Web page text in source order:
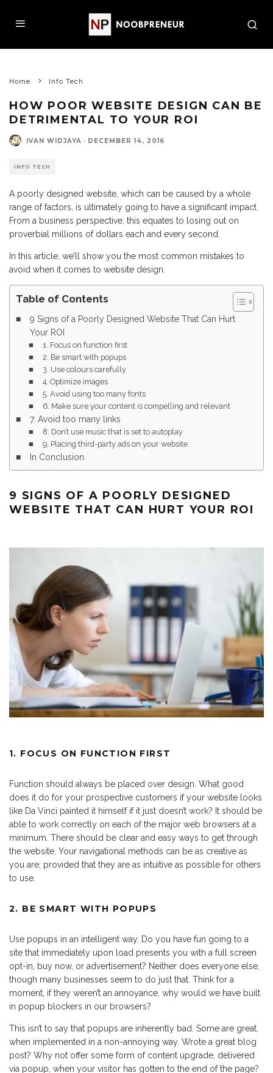
Home Info Tech
HOW POOR WEBSITE DESIGN CAN BE
DETRIMENTAL TO YOUR ROI
IVAN WIDJAYA · DECEMBER 14, 2016
INFO TECH
A poorly designed website, which can be caused by a whole
range of factors, is ultimately going to have a significant impact.
From a business perspective, this equates to losing out on
proverbial millions of dollars each and every second.
In this article, we’ll show you the most common mistakes to
avoid when it comes to website design.
Table of Contents
9 Signs of a Poorly Designed Website That Can Hurt
Your ROI
1. Focus on function first
2. Be smart with popups
3. Use colours carefully
4. Optimize images
5. Avoid using too many fonts
6. Make sure your content is compelling and relevant
7. Avoid too many links
8. Don’t use music that is set to autoplay
9. Placing third-party ads on your website
In Conclusion
9 SIGNS OF A POORLY DESIGNED
WEBSITE THAT CAN HURT YOUR ROI
1. FOCUS ON FUNCTION FIRST
Function should always be placed over design. What good
does it do for your prospective customers if your website looks
like Da Vinci painted it himself if it just doesn’t work? It should be
able to work correctly on each of the major web browsers at a
minimum. There should be clear and easy ways to get through
the website. Your navigational methods can be as creative as
you are; provided that they are as intuitive as possible for others
to use.
2. BE SMART WITH POPUPS
Use popups in an intelligent way. Do you have fun going to a
site that immediately upon load presents you with a full screen
opt-in, buy now, or advertisement? Neither does everyone else,
though many businesses seem to do just that. Think for a
moment, if they weren’t an annoyance, why would we have built
in popup blockers in our browsers?
This isn’t to say that popups are inherently bad. Some are great,
when implemented in a non-annoying way. Wrote a great blog
post? Why not offer some form of content upgrade, delivered
via popup, when your visitor has gotten to the end of the page?